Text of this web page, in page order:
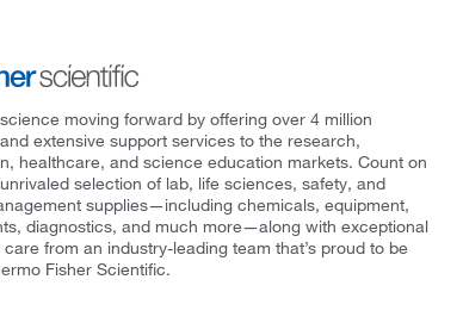
moving forward by offering over 4 million
extensive support services to the research,
healthcare, and science education markets. Count on
selection of lab, life sciences, safety, and
supplies—including chemicals, equipment,
diagnostics, and much more—along with exceptional
from an industry-leading team that’s proud to be
Fisher Scientific.